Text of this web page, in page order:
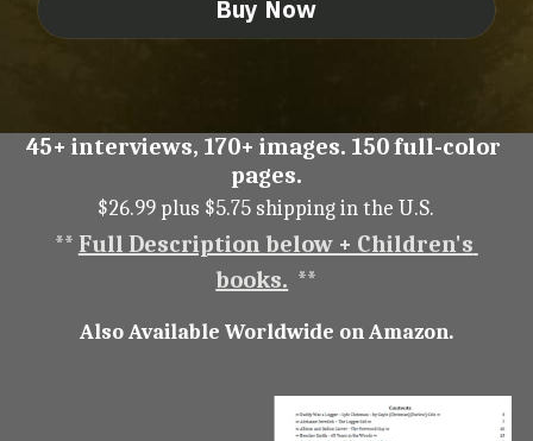
Buy Now
45+ interviews, 170+ images. 150 full-color
pages.
$26.99 plus $5.75 shipping in the U.S.
** Full Description below + Children's
books.
  **
Also Available Worldwide on Amazon.